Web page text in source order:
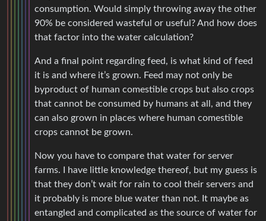
consumption. Would simply throwing away the other
90% be considered wasteful or useful? And how does
that factor into the water calculation?
And a final point regarding feed, is what kind of feed
it is and where it’s grown. Feed may not only be
byproduct of human comestible crops but also crops
that cannot be consumed by humans at all, and they
can also grown in places where human comestible
crops cannot be grown.
Now you have to compare that water for server
farms. I have little knowledge thereof, but my guess is
that they don’t wait for rain to cool their servers and
it probably is more blue water than not. It maybe as
entangled and complicated as the source of water for